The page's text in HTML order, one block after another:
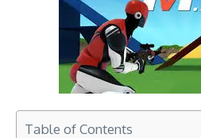
Table of Contents